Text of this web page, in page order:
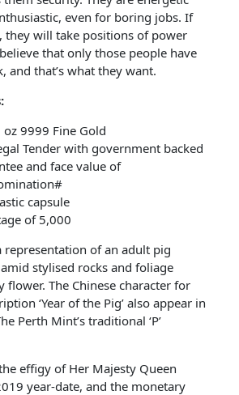
even for boring jobs. If
they will take positions of power
that only those people have
and that’s what they want.
9999 Fine Gold
Tender with government backed
and face value of
capsule
of 5,000
representation of an adult pig
stylised rocks and foliage
flower. The Chinese character for
‘Year of the Pig’ also appear in
Perth Mint’s traditional ‘P’
effigy of Her Majesty Queen
year-date, and the monetary